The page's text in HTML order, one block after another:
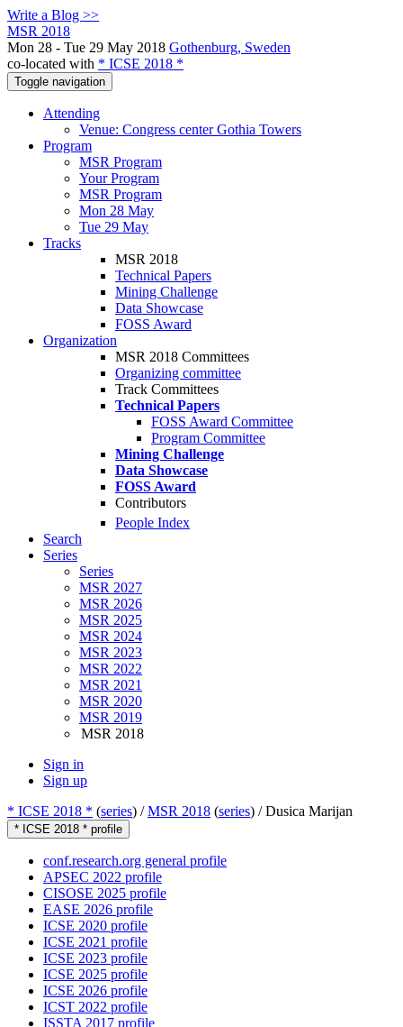
Write a Blog >>
MSR 2018
Mon 28 - Tue 29 May 2018 Gothenburg, Sweden
co-located with * ICSE 2018 *
Toggle navigation
Attending
Venue: Congress center Gothia Towers
Program
MSR Program
Your Program
MSR Program
Mon 28 May
Tue 29 May
Tracks
MSR 2018
Technical Papers
Mining Challenge
Data Showcase
FOSS Award
Organization
MSR 2018 Committees
Organizing committee
Track Committees
Technical Papers
FOSS Award Committee
Program Committee
Mining Challenge
Data Showcase
FOSS Award
Contributors
People Index
Search
Series
Series
MSR 2027
MSR 2026
MSR 2025
MSR 2024
MSR 2023
MSR 2022
MSR 2021
MSR 2020
MSR 2019
MSR 2018
Sign in
Sign up
* ICSE 2018 * (series) /MSR 2018 (series) /Dusica Marijan
* ICSE 2018 * profile
conf.research.org general profile
APSEC 2022 profile
CISOSE 2025 profile
EASE 2026 profile
ICSE 2020 profile
ICSE 2021 profile
ICSE 2023 profile
ICSE 2025 profile
ICSE 2026 profile
ICST 2022 profile
ISSTA 2017 profile